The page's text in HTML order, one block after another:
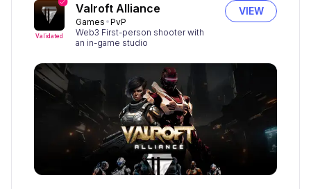
Validated
Valroft Alliance
Games PvP
Web3 First-person shooter with
an in-game studio
VIEW